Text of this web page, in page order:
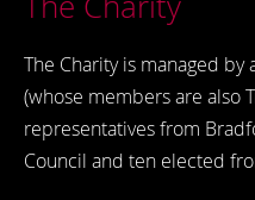
The Charity is managed
(whose members are also
representatives from
Council and ten elected